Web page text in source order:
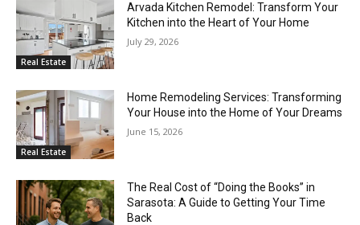
Real Estate
Arvada Kitchen Remodel: Transform Your
Kitchen into the Heart of Your Home
July 29, 2026
Real Estate
Home Remodeling Services: Transforming
Your House into the Home of Your Dreams
June 15, 2026
The Real Cost of “Doing the Books” in
Sarasota: A Guide to Getting Your Time
Back